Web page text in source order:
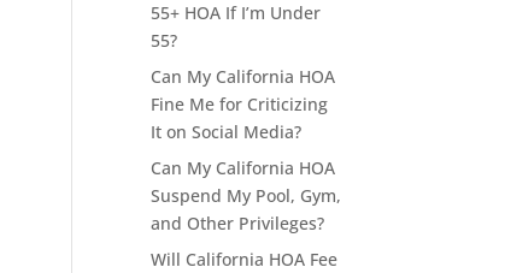
55+ HOA If I’m Under
55?
Can My California HOA
Fine Me for Criticizing
It on Social Media?
Can My California HOA
Suspend My Pool, Gym,
and Other Privileges?
Will California HOA Fee